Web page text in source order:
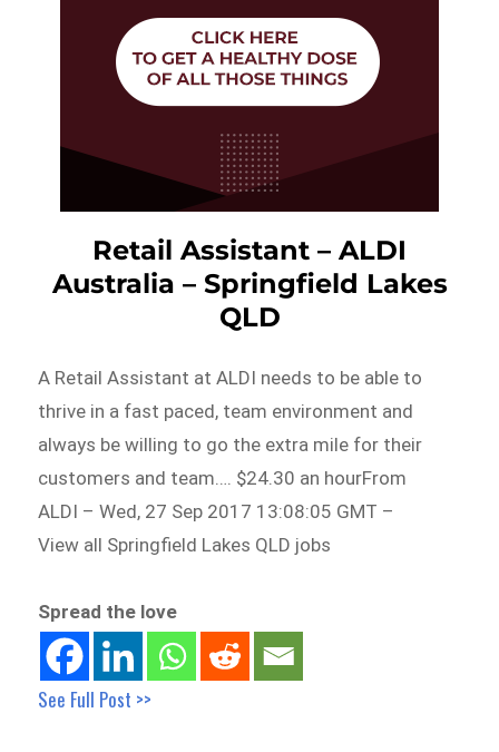
Retail Assistant – ALDI
Australia – Springfield Lakes
QLD
A Retail Assistant at ALDI needs to be able to
thrive in a fast paced, team environment and
always be willing to go the extra mile for their
customers and team…. $24.30 an hourFrom
ALDI – Wed, 27 Sep 2017 13:08:05 GMT –
View all Springfield Lakes QLD jobs
Spread the love
See Full Post >>